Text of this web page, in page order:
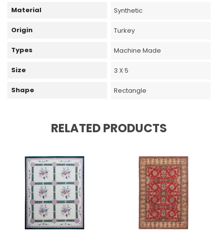
Material Synthetic
Origin Turkey
Types Machine Made
Size 3 X 5
Shape Rectangle
RELATED PRODUCTS